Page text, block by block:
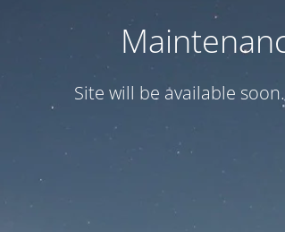
Site will be available